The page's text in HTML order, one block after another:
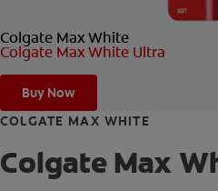
Colgate Max White
Colgate Max White Ultra
Buy Now
COLGATE MAX WHITE
Colgate Max